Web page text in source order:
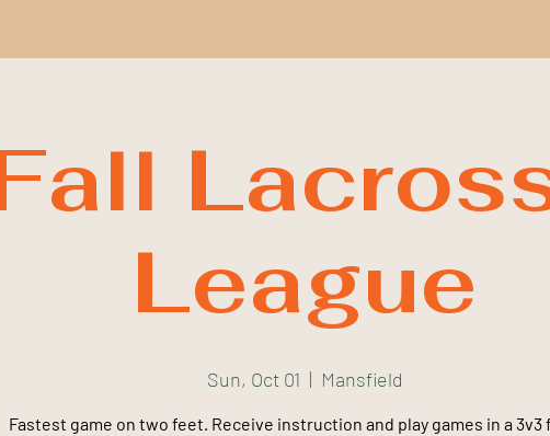
League
Sun, Oct 01
  |
Mansfield
Fastest game on two feet. Receive instruction and play games in a 3v3